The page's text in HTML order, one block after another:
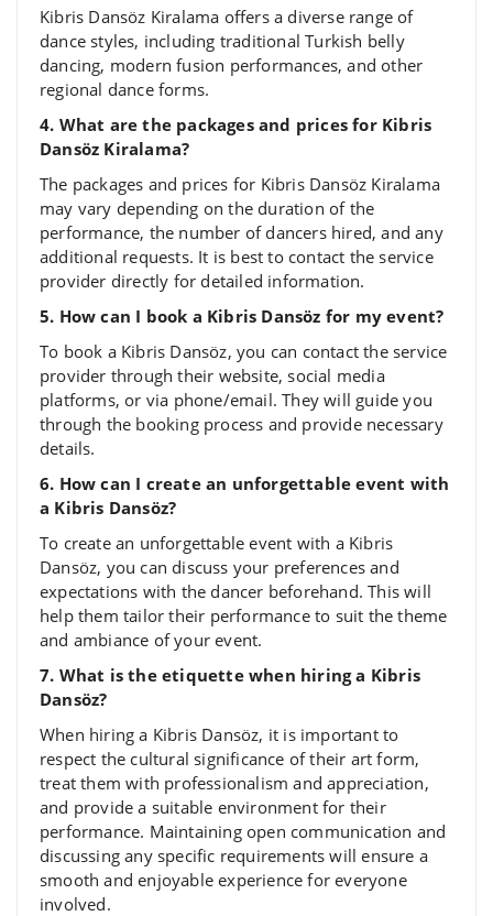
Kibris Dansöz Kiralama offers a diverse range of
dance styles, including traditional Turkish belly
dancing, modern fusion performances, and other
regional dance forms.
4. What are the packages and prices for Kibris
Dansöz Kiralama?
The packages and prices for Kibris Dansöz Kiralama
may vary depending on the duration of the
performance, the number of dancers hired, and any
additional requests. It is best to contact the service
provider directly for detailed information.
5. How can I book a Kibris Dansöz for my event?
To book a Kibris Dansöz, you can contact the service
provider through their website, social media
platforms, or via phone/email. They will guide you
through the booking process and provide necessary
details.
6. How can I create an unforgettable event with
a Kibris Dansöz?
To create an unforgettable event with a Kibris
Dansöz, you can discuss your preferences and
expectations with the dancer beforehand. This will
help them tailor their performance to suit the theme
and ambiance of your event.
7. What is the etiquette when hiring a Kibris
Dansöz?
When hiring a Kibris Dansöz, it is important to
respect the cultural significance of their art form,
treat them with professionalism and appreciation,
and provide a suitable environment for their
performance. Maintaining open communication and
discussing any specific requirements will ensure a
smooth and enjoyable experience for everyone
involved.